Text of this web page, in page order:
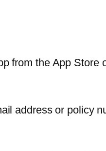
from the App Store
address or policy